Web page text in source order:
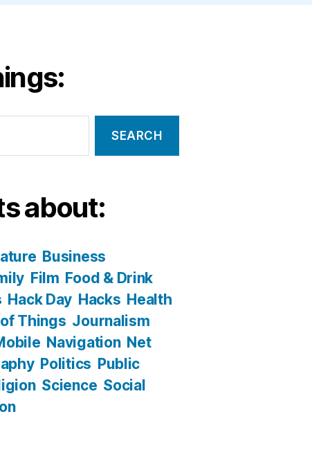
about:
Business
Film Food & Drink
Hack Day Hacks Health
Things Journalism
Navigation Net
Politics Public
Science Social